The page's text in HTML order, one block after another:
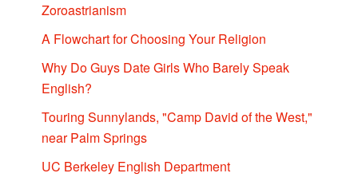
Zoroastrianism
A Flowchart for Choosing Your Religion
Why Do Guys Date Girls Who Barely Speak
English?
Touring Sunnylands, "Camp David of the West,"
near Palm Springs
UC Berkeley English Department